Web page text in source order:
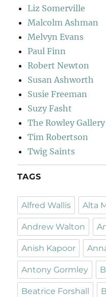
Liz Somerville
Malcolm Ashman
Melvyn Evans
Paul Finn
Robert Newton
Susan Ashworth
Susie Freeman
Suzy Fasht
The Rowley Gallery
Tim Robertson
Twig Saints
TAGS
Alfred Wallis Alta
Andrew Walton
Anish Kapoor
Antony Gormley
Beatrice Forshall